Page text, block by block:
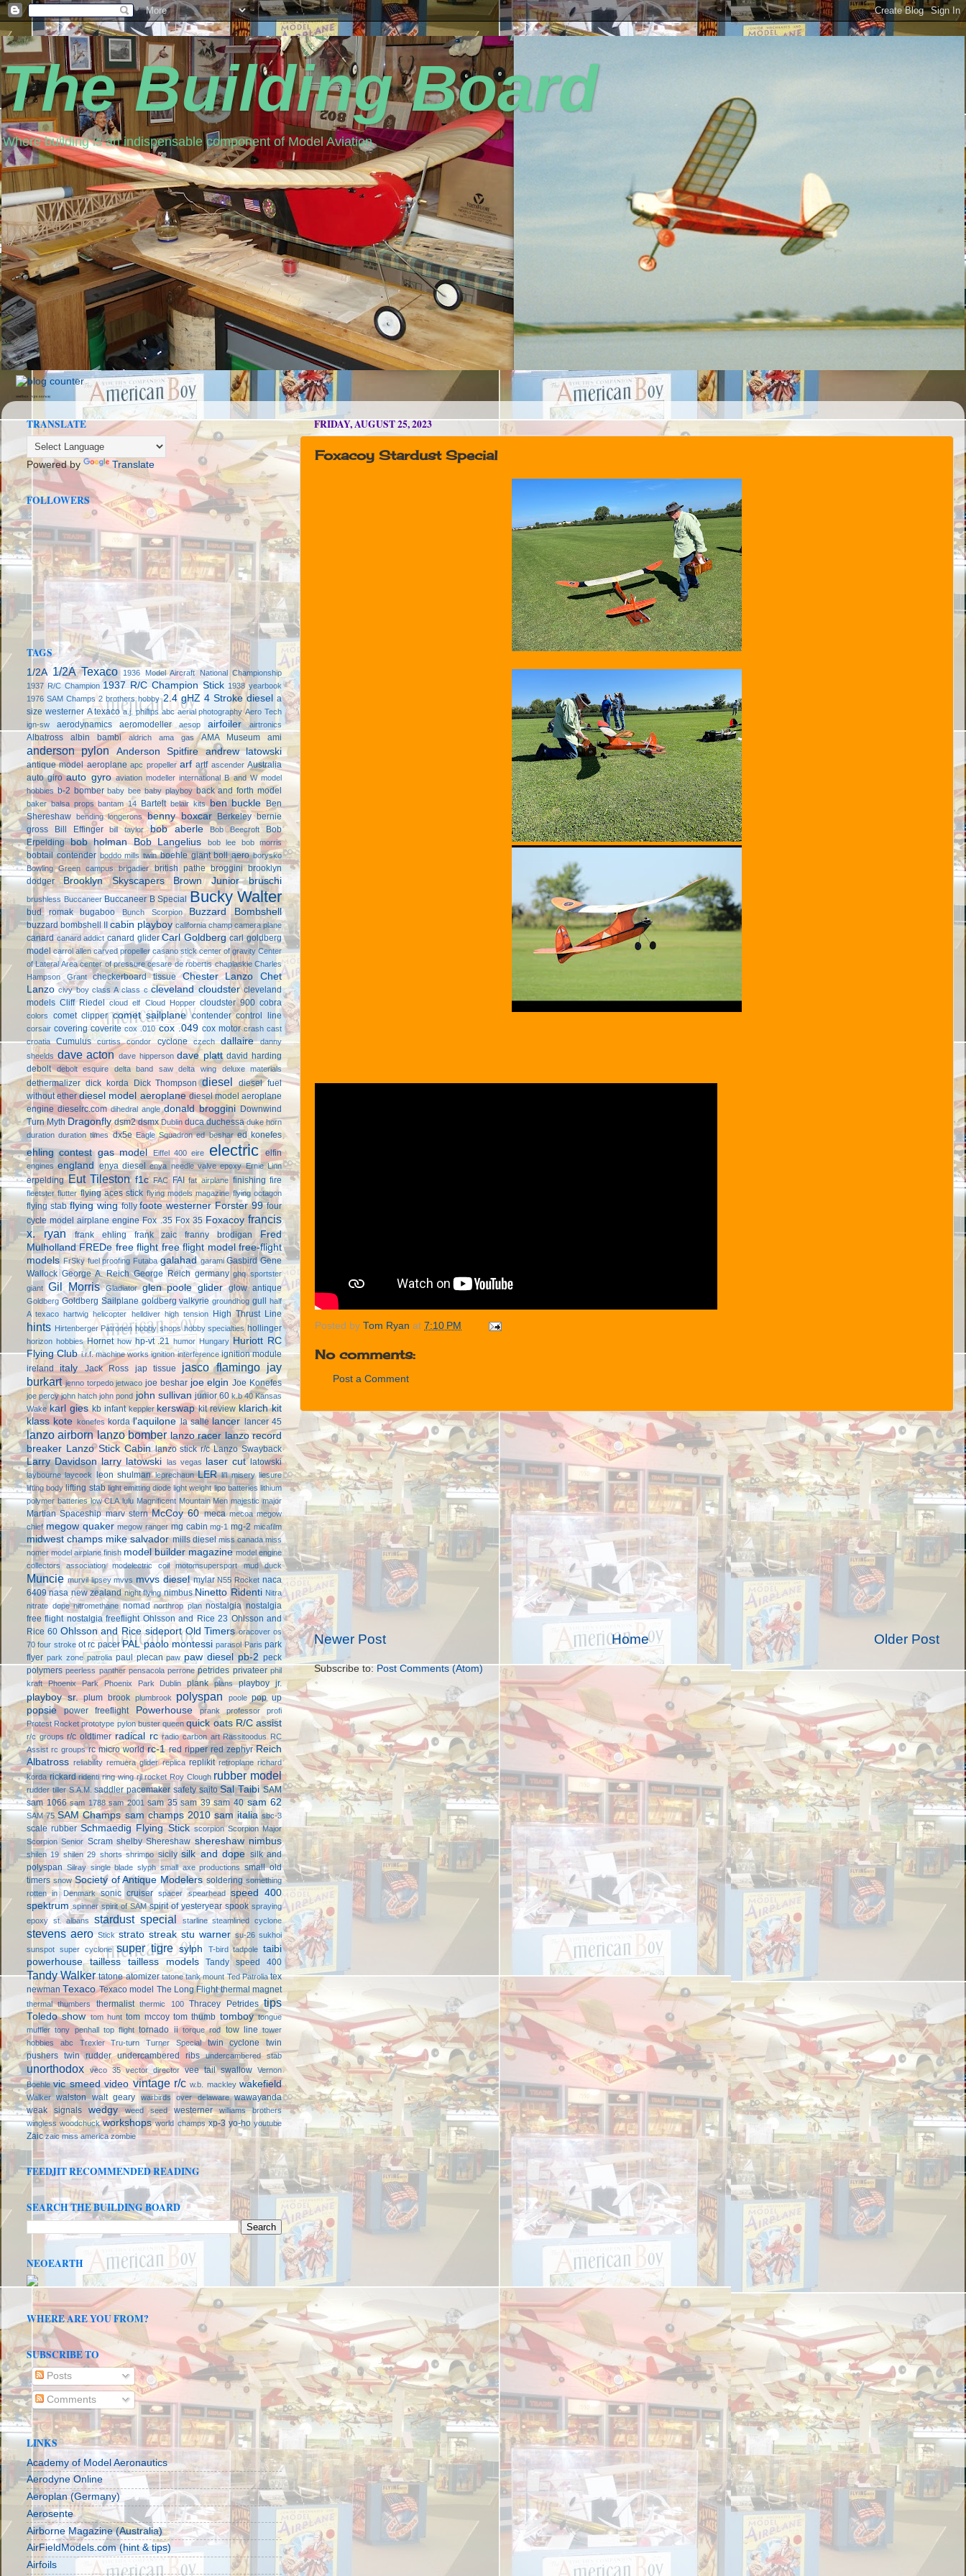
The Building Board
Where building is an indispensable component of Model Aviation
seedbox vpn norway
FRIDAY, AUGUST 25, 2023
Foxacoy Stardust Special
Posted by Tom Ryan at 7:10 PM
No comments:
Post a Comment
Newer Post Older Post
Home
Subscribe to: Post Comments (Atom)
TRANSLATE
Powered by Translate
FOLLOWERS
TAGS
1/2A 1/2A Texaco
1936 Model Aircraft National Championship
1937 R/C Champion 1937 R/C Champion Stick 1938 yearbook
1976 SAM Champs 2 brothers hobby 2.4 gHZ 4 Stroke diesel a
size westerner A texaco a.j. phillips abc aerial photography Aero Tech
ign-sw
aerodynamics aeromodeller aesop airfoiler airtronics
Albatross albin bambi aldrich ama gas AMA Museum ami
anderson pylon Anderson Spitfire andrew latowski
antique model aeroplane apc propeller arf artf ascender Australia
auto giro auto gyro aviation modeller international B and W model
hobbies b-2 bomber baby bee baby playboy back and forth model
baker balsa props bantam 14 Bartelt belair kits ben buckle Ben
Shereshaw bending longerons benny boxcar Berkeley bernie
gross
Bill Effinger bill taylor bob aberle Bob Beecroft
Bob
Erpelding bob holman Bob Langelius bob lee bob morris
bobtail contender boddo mills twin boehle giant boll aero borysko
Bowling Green campus
brigadier british pathe broggini brooklyn
dodger
Brooklyn Skyscapers Brown Junior bruschi
brushless Buccaneer Buccaneer B Special Bucky Walter
bud romak bugaboo Bunch Scorpion Buzzard Bombshell
buzzard bombshell II cabin playboy california champ camera plane
canard canard addict canard glider Carl Goldberg carl goldberg
model carrol allen carved propeller casano stick center of gravity Center
of Lateral Area center of pressure cesare de robertis chaplaskie Charles
Hampson Grant
checkerboard tissue Chester Lanzo
Chet
Lanzo civy boy class A class c cleveland cloudster cleveland
models Cliff Riedel cloud elf Cloud Hopper cloudster 900 cobra
colors comet clipper comet sailplane contender control line
corsair covering coverite cox .010 cox .049 cox motor crash cast
croatia
Cumulus curtiss condor cyclone czech dallaire
danny
sheelds dave acton dave hipperson dave platt david harding
debolt
debolt esquire delta band saw delta wing deluxe materials
dethermalizer dick korda Dick Thompson diesel
diesel fuel
without ether diesel model aeroplane diesel model aeroplane
engine dieselrc.com dihedral angle donald broggini Downwind
Turn Myth Dragonfly dsm2 dsmx Dublin duca duchessa duke horn
duration duration times dx5e Eagle Squadron ed beshar ed konefes
ehling contest gas model Eiffel 400 eire electric elfin
engines england enya diesel enya needle valve epoxy Ernie Linn
erpelding Eut Tileston f1c FAC FAI fat airplane finishing fire
fleetster flutter flying aces stick flying models magazine flying octagon
flying stab flying wing folly foote westerner Forster 99 four
cycle model airplane engine Fox .35 Fox 35 Foxacoy francis
x. ryan
frank ehling frank zaic franny brodigan
Fred
Mulholland FREDe free flight free flight model free-flight
models FrSky fuel proofing Futaba galahad garami Gasbird Gene
Wallock George A. Reich George Reich germany ghq sportster
giant Gil Morris Gladiator glen poole glider glow antique
Goldberg Goldberg Sailplane goldberg valkyrie groundhog gull half
A texaco hartwig helicopter helldiver high tension High Thrust Line
hints Hirtenberger Patronen hobby shops hobby specialties hollinger
horizon hobbies Hornet how hp-vt .21 humor Hungary Huriott RC
Flying Club i.r.f. machine works ignition interference ignition module
ireland
italy Jack Ross jap tissue jasco flamingo jay
burkart jenno torpedo jetwaco joe beshar joe elgin Joe Konefes
joe percy john hatch john pond john sullivan junior 60 k.b 40 Kansas
Wake karl gies kb infant keppler kerswap kit review klarich kit
klass kote konefes korda l'aquilone la salle lancer lancer 45
lanzo airborn lanzo bomber lanzo racer lanzo record
breaker
Lanzo Stick Cabin lanzo stick r/c Lanzo Swayback
Larry Davidson larry latowski las vegas laser cut latowski
laybourne laycock leon shulman leprechaun LER li'l misery liesure
lifting body lifting stab light emitting diode light weight lipo batteries lithium
polymer batteries low CLA lulu Magnificent Mountain Men majestic major
Martian Spaceship marv stern McCoy 60 meca mecoa megow
chief megow quaker megow ranger mg cabin mg-1 mg-2 micafilm
midwest champs mike salvador mills diesel miss canada miss
nomer model airplane finish model builder magazine model engine
collectors association
modelectric coil motomsupersport mud duck
Muncie murvil lipsey mvvs mvvs diesel mylar N55 Rocket naca
6409 nasa new zealand night flying nimbus Ninetto Ridenti Nitra
nitrate dope nitromethane nomad northrop plan nostalgia nostalgia
free flight nostalgia freeflight Ohlsson and Rice 23 Ohlsson and
Rice 60 Ohlsson and Rice sideport Old Timers oracover os
70 four stroke ot rc pacer PAL paolo montessi parasol Paris park
flyer park zone patrolia paul plecan paw paw diesel pb-2 peck
polymers peerless panther pensacola perrone petrides privateer phil
kraft
Phoenix Park Phoenix Park Dublin plank plans playboy jr.
playboy sr. plum brook plumbrook polyspan poole pop up
popsie power freeflight Powerhouse prank professor
profi
Protest Rocket prototype pylon buster queen quick oats R/C assist
r/c groups r/c oldtimer radical rc radio carbon art Rassitoodus RC
Assist rc groups rc micro world rc-1 red ripper red zephyr Reich
Albatross reliability remuera glider replica replikit retroplane richard
korda rickard ridenti ring wing rjl rocket Roy Clough rubber model
rudder tiller S.A.M. saddler pacemaker safety saito Sal Taibi SAM
sam 1066 sam 1788 sam 2001 sam 35 sam 39 sam 40 sam 62
SAM 75 SAM Champs sam champs 2010 sam italia sbc-3
scale rubber Schmaedig Flying Stick scorpion Scorpion Major
Scorpion Senior Scram shelby Shereshaw shereshaw nimbus
shilen 19 shilen 29 shorts shrimpo sicily silk and dope silk and
polyspan Silray single blade slyph small axe productions
small old
timers snow Society of Antique Modelers soldering something
rotten in Denmark
sonic cruiser spacer spearhead
speed 400
spektrum spinner spirit of SAM spirit of yesteryear spook spraying
epoxy st. albans stardust special starline steamlined cyclone
stevens aero Stick strato streak stu warner su-26 sukhoi
sunspot super cyclone super tigre sylph T-bird tadpole taibi
powerhouse
tailless tailless models Tandy speed 400
Tandy Walker tatone atomizer tatone tank mount Ted Patrolia tex
newman Texaco Texaco model The Long Flight thermal magnet
thermal thumbers thermalist thermic 100 Thracey Petrides tips
Toledo show tom hunt tom mccoy tom thumb tomboy tongue
muffler tony penhall top flight tornado ii torque rod tow line tower
hobbies abc
Trexler Tru-turn Turner Special twin cyclone
twin
pushers twin rudder undercambered ribs undercambered stab
unorthodox veco 35 vector director vee tail swallow Vernon
Boehle vic smeed video vintage r/c w.b. mackley wakefield
Walker walston walt geary warbirds over delaware
wawayanda
weak signals
wedgy weed seed westerner
williams brothers
wingless woodchuck workshops world champs xp-3 yo-ho youtube
Zaic zaic miss america zombie
FEEDJIT RECOMMENDED READING
SEARCH THE BUILDING BOARD
NEOEARTH
WHERE ARE YOU FROM?
SUBSCRIBE TO
Posts
Comments
LINKS
Academy of Model Aeronautics
Aerodyne Online
Aeroplan (Germany)
Aerosente
Airborne Magazine (Australia)
AirFieldModels.com (hint & tips)
Airfoils